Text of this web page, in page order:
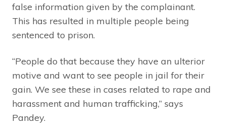
false information given by the complainant.
This has resulted in multiple people being
sentenced to prison.
“People do that because they have an ulterior
motive and want to see people in jail for their
gain. We see these in cases related to rape and
harassment and human trafficking,” says
Pandey.